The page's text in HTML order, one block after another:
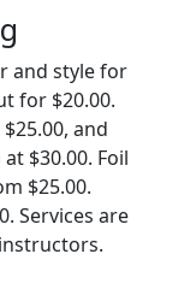
and style for
for $20.00.
and
$30.00. Foil
$25.00.
Services are